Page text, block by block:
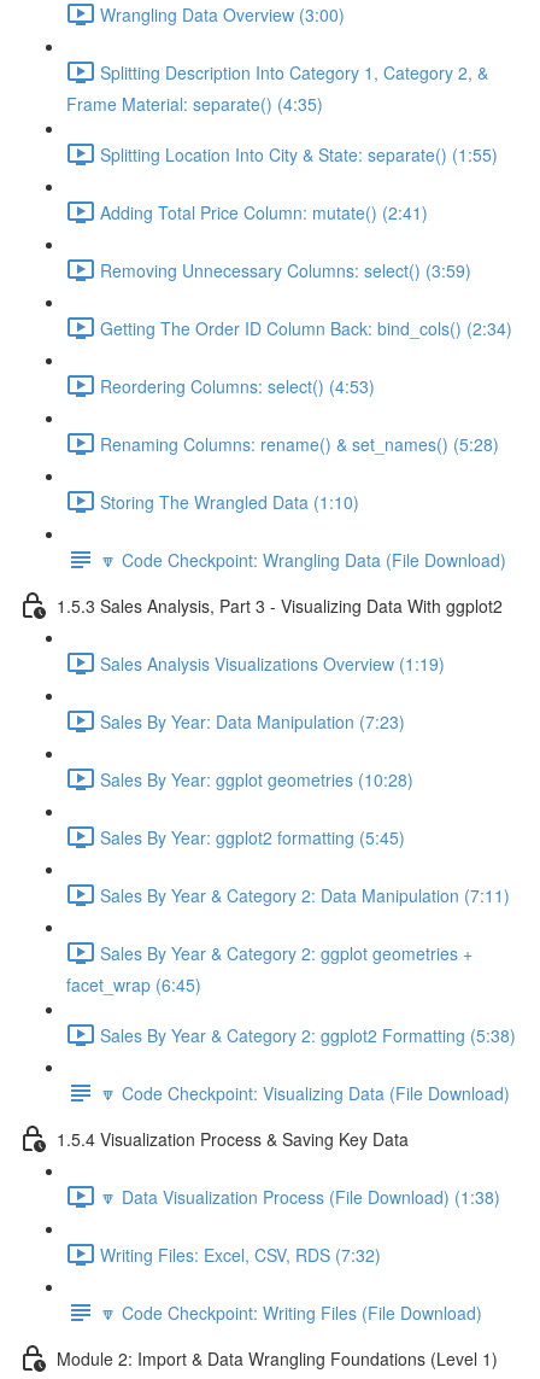
Wrangling Data Overview (3:00)
Splitting Description Into Category 1, Category 2, &
Frame Material: separate() (4:35)
Splitting Location Into City & State: separate() (1:55)
Adding Total Price Column: mutate() (2:41)
Removing Unnecessary Columns: select() (3:59)
Getting The Order ID Column Back: bind_cols() (2:34)
Reordering Columns: select() (4:53)
Renaming Columns: rename() & set_names() (5:28)
Storing The Wrangled Data (1:10)
🔽 Code Checkpoint: Wrangling Data (File Download)
1.5.3 Sales Analysis, Part 3 - Visualizing Data With ggplot2
Sales Analysis Visualizations Overview (1:19)
Sales By Year: Data Manipulation (7:23)
Sales By Year: ggplot geometries (10:28)
Sales By Year: ggplot2 formatting (5:45)
Sales By Year & Category 2: Data Manipulation (7:11)
Sales By Year & Category 2: ggplot geometries +
facet_wrap (6:45)
Sales By Year & Category 2: ggplot2 Formatting (5:38)
🔽 Code Checkpoint: Visualizing Data (File Download)
1.5.4 Visualization Process & Saving Key Data
🔽 Data Visualization Process (File Download) (1:38)
Writing Files: Excel, CSV, RDS (7:32)
🔽 Code Checkpoint: Writing Files (File Download)
Module 2: Import & Data Wrangling Foundations (Level 1)